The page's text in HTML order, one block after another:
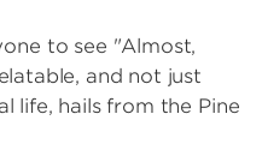
to see "Almost,
and not just
life, hails from the Pine